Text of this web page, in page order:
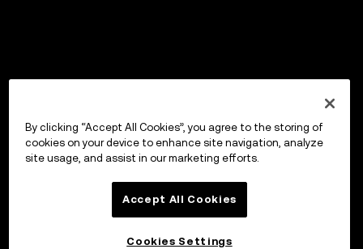
By clicking “Accept All Cookies”, you agree to the storing of
cookies on your device to enhance site navigation, analyze
site usage, and assist in our marketing efforts.
Accept All Cookies
Cookies Settings